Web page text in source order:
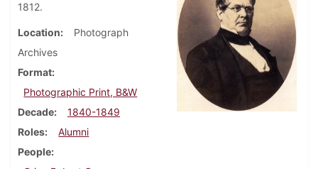
1812.
Location
Photograph
Archives
Format
Photographic Print, B&W
Decade
1840-1849
Roles
Alumni
People